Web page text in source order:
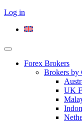
Log in
Forex Brokers
Brokers by
UK